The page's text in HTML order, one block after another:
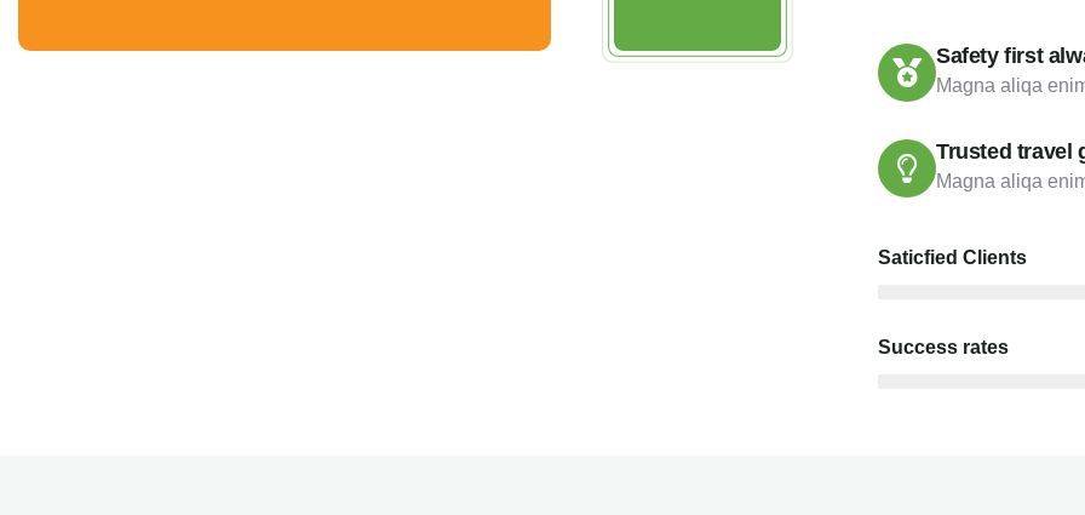
Safety first
Magna aliqa
Trusted travel
Magna aliqa
Saticfied Clients
Success rates